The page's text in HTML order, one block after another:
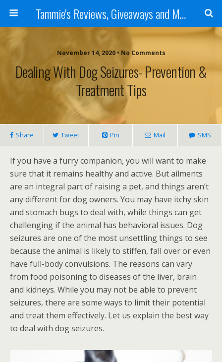
Tammie's Reviews, Giveaways and More
November 14, 2020 • No Comments
Dealing With Dog Seizures- Prevention &
Treatment Tips
Share Tweet Pin Mail SMS
If you have a furry companion, you will want to make
sure that it remains healthy and active. But ailments
are an integral part of raising a pet, and things aren’t
any different for dog owners. You may have itchy skin
and stomach bugs to deal with, while things can get
challenging if the animal has behavioral issues. Dog
seizures are one of the most unsettling things to see
because the animal is likely to stiffen, fall over or even
have full-body convulsions. The reasons can vary
from food poisoning to diseases of the liver, brain
and kidneys. While you may not be able to prevent
seizures, there are some ways to limit their potential
and treat them effectively. Let us explain the best way
to deal with dog seizures.